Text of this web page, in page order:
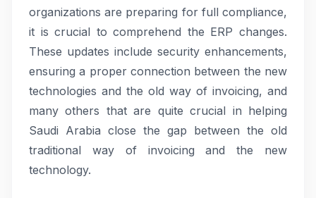
organizations are preparing for full compliance,
it is crucial to comprehend the ERP changes.
These updates include security enhancements,
ensuring a proper connection between the new
technologies and the old way of invoicing, and
many others that are quite crucial in helping
Saudi Arabia close the gap between the old
traditional way of invoicing and the new
technology.